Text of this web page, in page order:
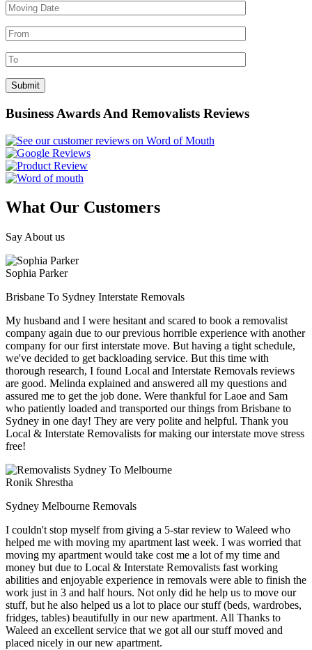
Business Awards And Removalists Reviews
What Our Customers
Say About us
Sophia Parker
Brisbane To Sydney Interstate Removals
My husband and I were hesitant and scared to book a removalist
company again due to our previous horrible experience with another
company for our first interstate move. But having a tight schedule,
we've decided to get backloading service. But this time with
thorough research, I found Local and Interstate Removals reviews
are good. Melinda explained and answered all my questions and
assured me to get the job done. Were thankful for Laoe and Sam
who patiently loaded and transported our things from Brisbane to
Sydney in one day! They are very polite and helpful. Thank you
Local & Interstate Removalists for making our interstate move stress
free!
Ronik Shrestha
Sydney Melbourne Removals
I couldn't stop myself from giving a 5-star review to Waleed who
helped me with moving my apartment last week. I was worried that
moving my apartment would take cost me a lot of my time and
money but due to Local & Interstate Removalists fast working
abilities and enjoyable experience in removals were able to finish the
work just in 3 and half hours. Not only did he help us to move our
stuff, but he also helped us a lot to place our stuff (beds, wardrobes,
fridges, tables) beautifully in our new apartment. All Thanks to
Waleed an excellent service that we got all our stuff moved and
placed nicely in our new apartment.